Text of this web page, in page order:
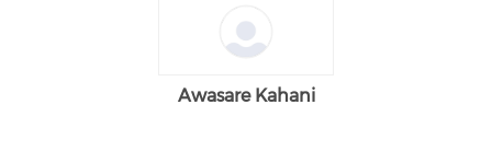
Awasare Kahani